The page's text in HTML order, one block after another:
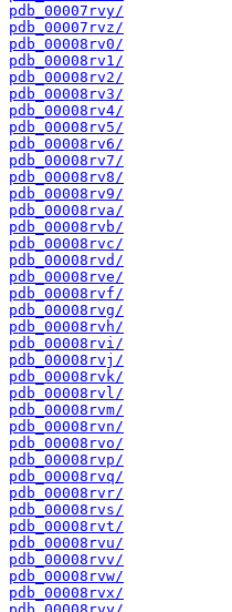
pdb_00007rvy/
pdb_00007rvz/
pdb_00008rv0/
pdb_00008rv1/
pdb_00008rv2/
pdb_00008rv3/
pdb_00008rv4/
pdb_00008rv5/
pdb_00008rv6/
pdb_00008rv7/
pdb_00008rv8/
pdb_00008rv9/
pdb_00008rva/
pdb_00008rvb/
pdb_00008rvc/
pdb_00008rvd/
pdb_00008rve/
pdb_00008rvf/
pdb_00008rvg/
pdb_00008rvh/
pdb_00008rvi/
pdb_00008rvj/
pdb_00008rvk/
pdb_00008rvl/
pdb_00008rvm/
pdb_00008rvn/
pdb_00008rvo/
pdb_00008rvp/
pdb_00008rvq/
pdb_00008rvr/
pdb_00008rvs/
pdb_00008rvt/
pdb_00008rvu/
pdb_00008rvv/
pdb_00008rvw/
pdb_00008rvx/